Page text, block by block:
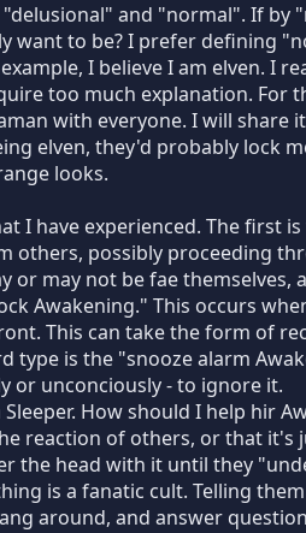
and "normal". If by
want to be? I prefer defining
I believe I am elven. I
too much explanation. For
with everyone. I will share
elven, they'd probably lock
looks.
I have experienced. The first
others, possibly proceeding
may not be fae themselves,
Awakening." This occurs
This can take the form of
type is the "snooze alarm
or unconciously - to ignore it.
How should I help hir
reaction of others, or that
the head with it until they
is a fanatic cult. Telling
around, and answer